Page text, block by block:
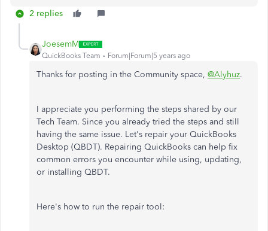
2 replies
JoesemM
QuickBooks Team Forum|Forum|5 years ago
Thanks for posting in the Community space, @Alyhuz.
I appreciate you performing the steps shared by our
Tech Team. Since you already tried the steps and still
having the same issue. Let's repair your QuickBooks
Desktop (QBDT). Repairing QuickBooks can help fix
common errors you encounter while using, updating,
or installing QBDT.
Here's how to run the repair tool: